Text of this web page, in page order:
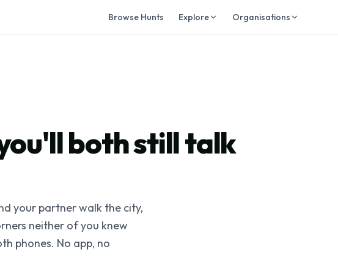
Browse Hunts Explore Organisations
both still talk
your partner walk the city,
neither of you knew
phones. No app, no